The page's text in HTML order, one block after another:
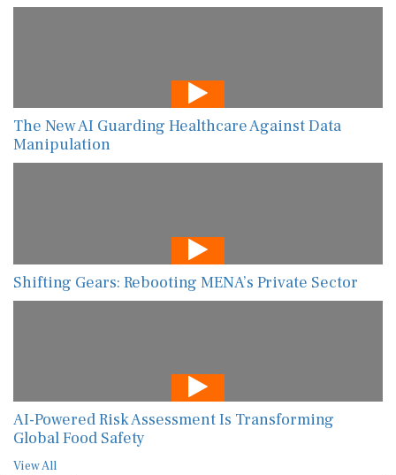
The New AI Guarding Healthcare Against Data
Manipulation
Shifting Gears: Rebooting MENA’s Private Sector
AI-Powered Risk Assessment Is Transforming
Global Food Safety
View All